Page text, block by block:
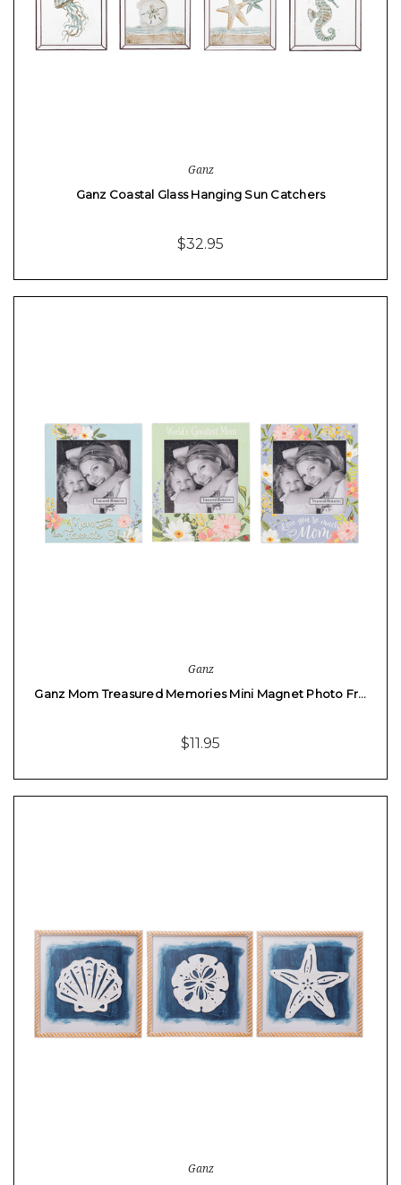
Ganz
Ganz Coastal Glass Hanging Sun Catchers
$32.95
Ganz
Ganz Mom Treasured Memories Mini Magnet Photo Fr…
$11.95
Ganz